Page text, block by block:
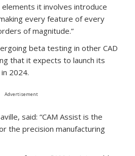
it involves introduce
every feature of every
of magnitude.”
beta testing in other CAD
that it expects to launch its
2024.
Advertisement
said: “CAM Assist is the
the precision manufacturing